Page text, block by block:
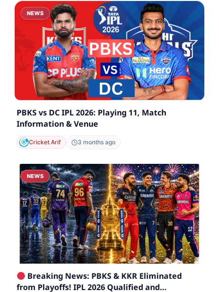
NEWS
PBKS vs DC IPL 2026: Playing 11, Match
Information & Venue
Cricket Arif 3 months ago
NEWS
Breaking News: PBKS & KKR Eliminated
from Playoffs! IPL 2026 Qualified and